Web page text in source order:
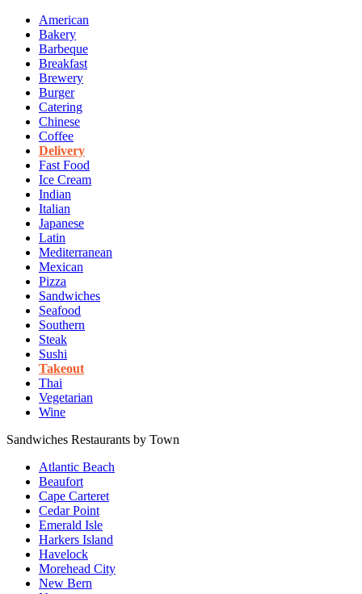
American
Bakery
Barbeque
Breakfast
Brewery
Burger
Catering
Chinese
Coffee
Delivery
Fast Food
Ice Cream
Indian
Italian
Japanese
Latin
Mediterranean
Mexican
Pizza
Sandwiches
Seafood
Southern
Steak
Sushi
Takeout
Thai
Vegetarian
Wine
Sandwiches Restaurants by Town
Atlantic Beach
Beaufort
Cape Carteret
Cedar Point
Emerald Isle
Harkers Island
Havelock
Morehead City
New Bern